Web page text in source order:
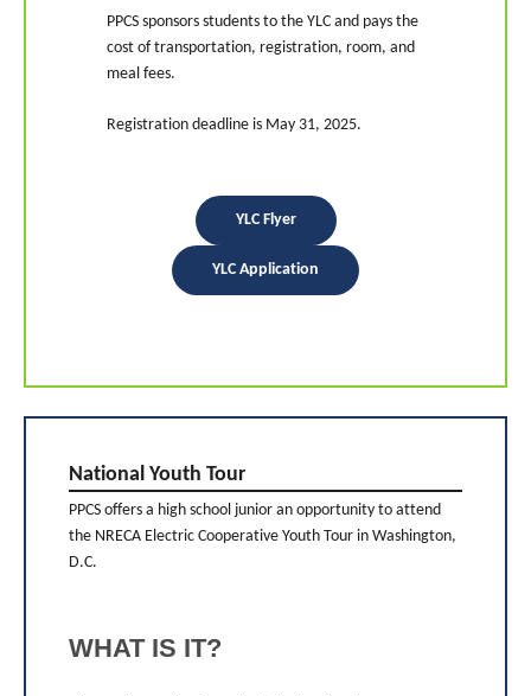
PPCS sponsors students to the YLC and pays the
cost of transportation, registration, room, and
meal fees.
Registration deadline is May 31, 2025.
YLC Flyer
YLC Application
National Youth Tour
PPCS offers a high school junior an opportunity to attend
the NRECA Electric Cooperative Youth Tour in Washington,
D.C.
WHAT IS IT?